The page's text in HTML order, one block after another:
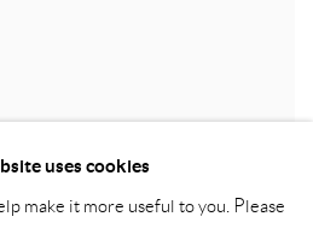
uses cookies
make it more useful to you. Please